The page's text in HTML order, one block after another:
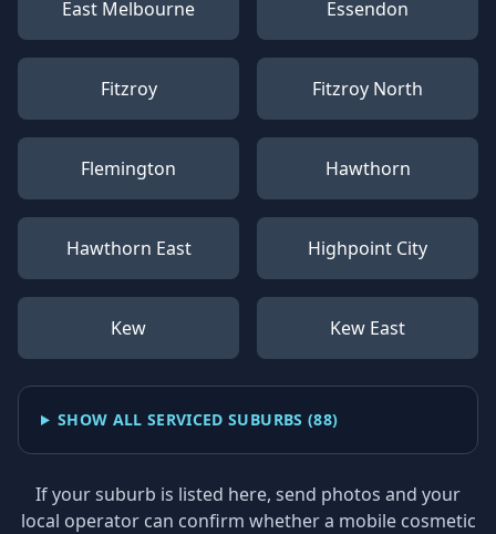
East Melbourne Essendon
Fitzroy Fitzroy North
Flemington Hawthorn
Hawthorn East Highpoint City
Kew Kew East
SHOW ALL SERVICED SUBURBS (88)
If your suburb is listed here, send photos and your
local operator can confirm whether a mobile cosmetic